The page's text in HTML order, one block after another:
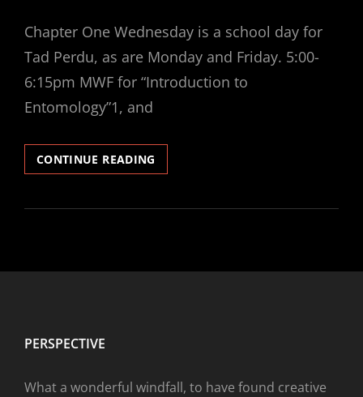
Chapter One Wednesday is a school day for
Tad Perdu, as are Monday and Friday. 5:00-
6:15pm MWF for “Introduction to
Entomology”1, and
CONTINUE READING
EVENTS”
PERSPECTIVE
What a wonderful windfall, to have found creative